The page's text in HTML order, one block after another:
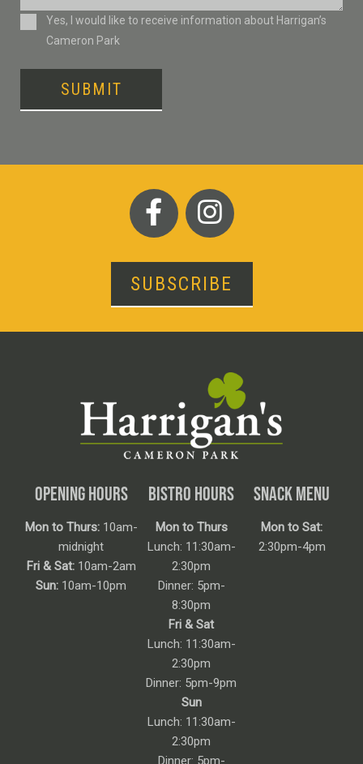
ConsentYes, I would like to receive information about Harrigan’s
Cameron Park
SUBMIT
SUBSCRIBE
OPENING HOURS
Mon to Thurs:10am-
midnight
Fri & Sat:10am-2am
Sun: 10am-10pm
BISTRO HOURS
Mon to Thurs
Lunch: 11:30am-
2:30pm
Dinner: 5pm-
8:30pm
Fri & Sat
Lunch: 11:30am-
2:30pm
Dinner: 5pm-9pm
Sun
Lunch: 11:30am-
2:30pm
Dinner: 5pm-
SNACK MENU
Mon to Sat:
2:30pm-4pm